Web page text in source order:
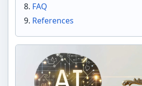
FAQ
References